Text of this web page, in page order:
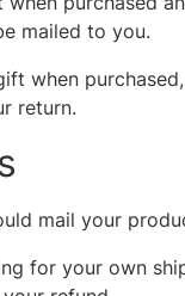
mailed to you.
when
return.
mail your
for your own